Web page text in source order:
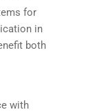
for
in
both
with